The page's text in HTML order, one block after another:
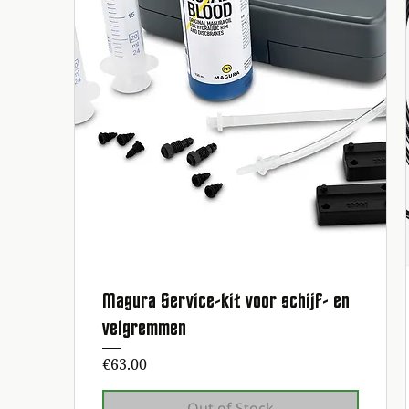
Quick View
Magura Service-kit voor schijf- en
velgremmen
Price
€63.00